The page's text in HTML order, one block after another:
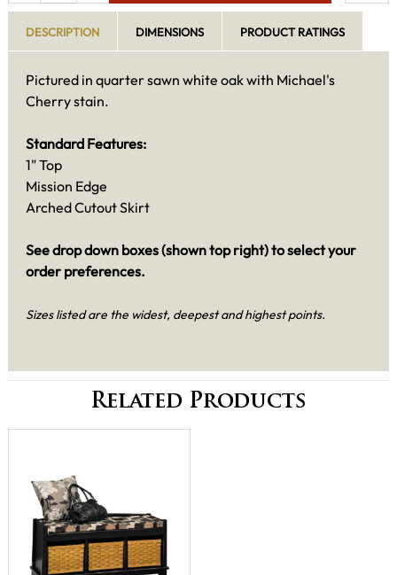
DESCRIPTION DIMENSIONS PRODUCT RATINGS
Pictured in quarter sawn white oak with Michael's
Cherry stain.
Standard Features:
1" Top
Mission Edge
Arched Cutout Skirt
See drop down boxes (shown top right) to select your
order preferences.
Sizes listed are the widest, deepest and highest points.
Related Products